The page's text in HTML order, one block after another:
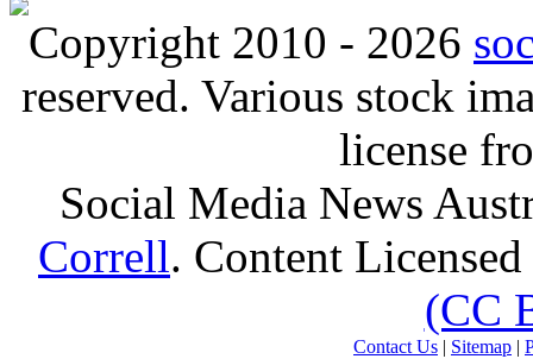
Copyright 2010 - 2026
reserved. Various stock
license
Social Media News
Correll. Content
(CC
Contact Us | Sitemap |